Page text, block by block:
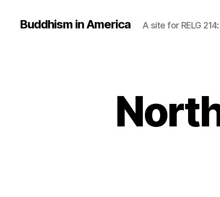
Buddhism in America A site for RELG